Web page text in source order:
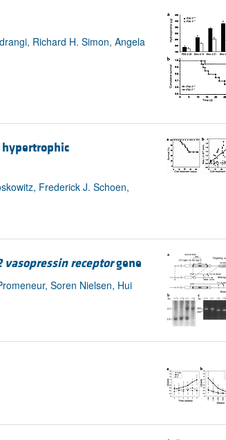
Richard H. Simon, Angela
Frederick J. Schoen,
vasopressin receptorgene
Soren Nielsen, Hui